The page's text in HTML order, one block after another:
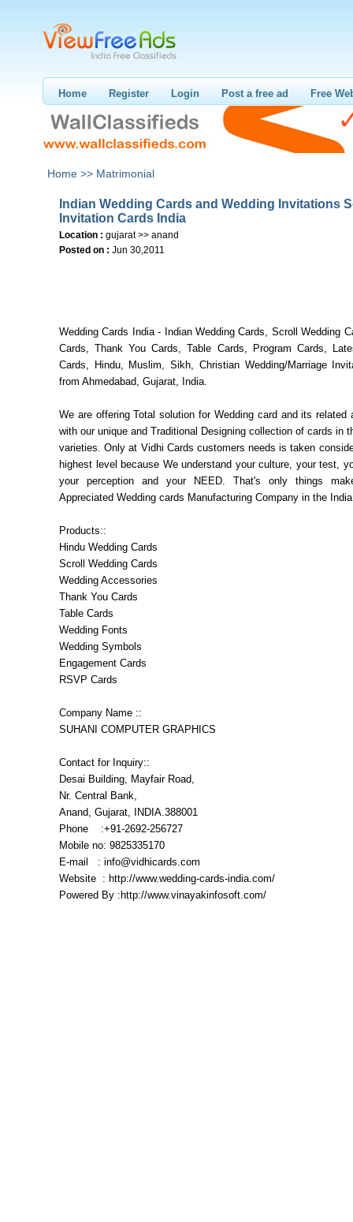
Home Register Login Post a free ad Free
Home >> Matrimonial
Indian Wedding Cards and Wedding Invitations
Invitation Cards India
Location : gujarat >> anand
Posted on : Jun 30,2011
Wedding Cards India - Indian Wedding Cards, Scroll Wedding
Cards, Thank You Cards, Table Cards, Program Cards,
Cards, Hindu, Muslim, Sikh, Christian Wedding/Marriage
from Ahmedabad, Gujarat, India.
We are offering Total solution for Wedding card and its related
with our unique and Traditional Designing collection of cards in
varieties. Only at Vidhi Cards customers needs is taken
highest level because We understand your culture, your test,
your perception and your NEED. That's only things
Appreciated Wedding cards Manufacturing Company in the
Products::
Hindu Wedding Cards
Scroll Wedding Cards
Wedding Accessories
Thank You Cards
Table Cards
Wedding Fonts
Wedding Symbols
Engagement Cards
RSVP Cards
Company Name ::
SUHANI COMPUTER GRAPHICS
Contact for Inquiry::
Desai Building, Mayfair Road,
Nr. Central Bank,
Anand, Gujarat, INDIA.388001
Phone :+91-2692-256727
Mobile no: 9825335170
E-mail : info@vidhicards.com
Website : http://www.wedding-cards-india.com/
Powered By :http://www.vinayakinfosoft.com/